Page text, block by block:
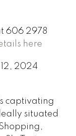
606 2978
here
2024
captivating
situated